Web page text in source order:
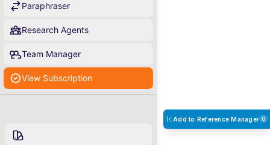
Paraphraser
Research Agents
Team Manager
View Subscription
Add to Reference Manager 0